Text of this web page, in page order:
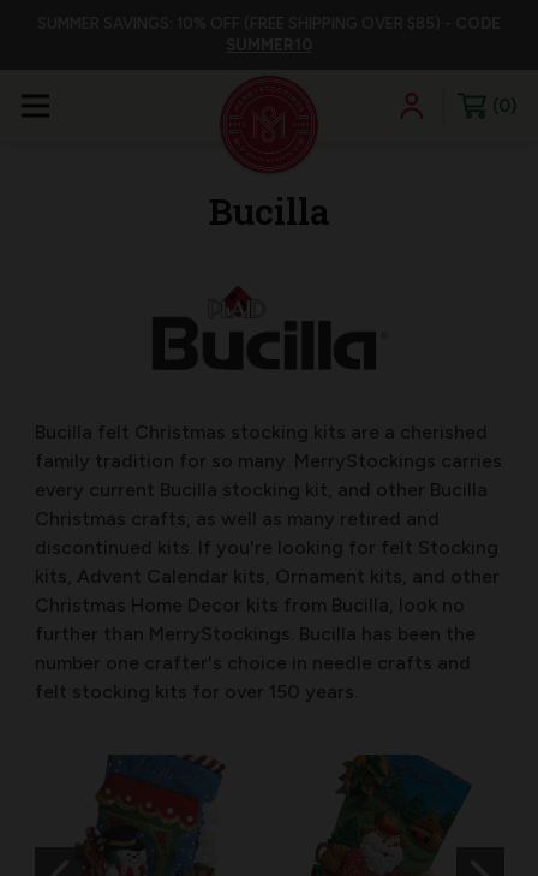
0
Bucilla
Bucilla felt Christmas stocking kits are a cherished
family tradition for so many. MerryStockings carries
every current Bucilla stocking kit, and other Bucilla
Christmas crafts, as well as many retired and
discontinued kits. If you're looking for felt Stocking
kits, Advent Calendar kits, Ornament kits, and other
Christmas Home Decor kits from Bucilla, look no
further than MerryStockings. Bucilla has been the
number one crafter's choice in needle crafts and
felt stocking kits for over 150 years.